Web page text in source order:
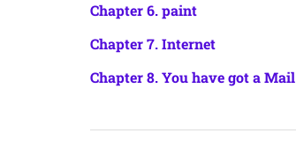
Chapter 6. paint
Chapter 7. Internet
Chapter 8. You have got a Mail